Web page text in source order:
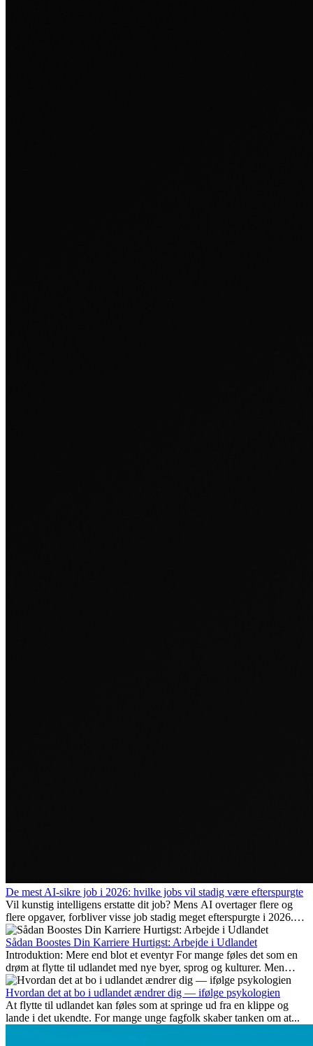
De mest AI-sikre job i 2026: hvilke jobs vil stadig være efterspurgte
Vil kunstig intelligens erstatte dit job? Mens AI overtager flere og
flere opgaver, forbliver visse job stadig meget efterspurgte i 2026.
Her gennemgår vi hvilke typer arbejde der anses som mest
fremtidssikre, hvilke kompetencer der vil være vigtige på lang sigt,
og hvorfor mange af disse jobs også giver attraktive
karrieremuligheder i udlandet.
Sådan Boostes Din Karriere Hurtigst: Arbejde i Udlandet
Introduktion: Mere end blot et eventyr For mange føles det som en
drøm at flytte til udlandet med nye byer, sprog og kulturer. Men
udover spændingen ved...
Hvordan det at bo i udlandet ændrer dig — ifølge psykologien
At flytte til udlandet kan føles som at springe ud fra en klippe og
lande i det ukendte. For mange unge fagfolk skaber tanken om at...